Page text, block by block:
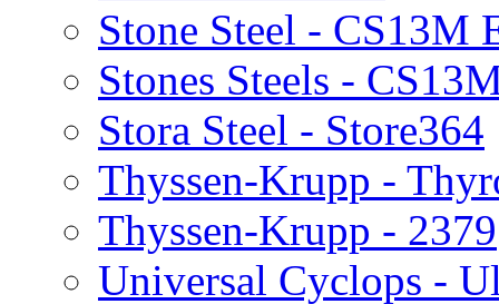
Stone Steel - CS13M
Stones Steels -
Stora Steel - Store364
Thyssen-Krupp -
Thyssen-Krupp - 2379
Universal Cyclops -